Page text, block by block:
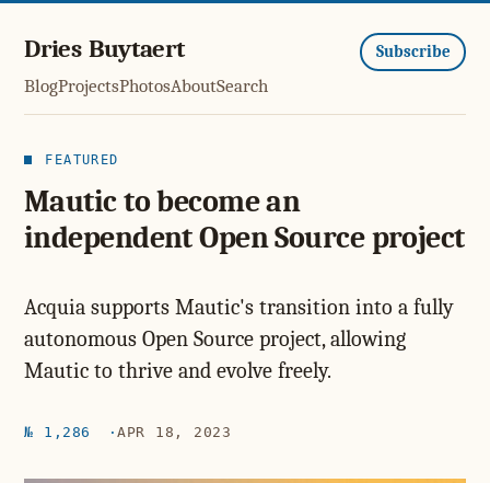
Dries Buytaert
BlogProjectsPhotosAboutSearch
Subscribe
FEATURED
Mautic to become an
independent Open Source project
Acquia supports Mautic's transition into a fully
autonomous Open Source project, allowing
Mautic to thrive and evolve freely.
№ 1,286 APR 18, 2023